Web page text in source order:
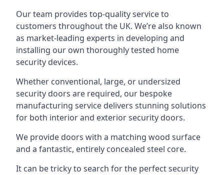
Our team provides top-quality service to
customers throughout the UK. We’re also known
as market-leading experts in developing and
installing our own thoroughly tested home
security devices.
Whether conventional, large, or undersized
security doors are required, our bespoke
manufacturing service delivers stunning solutions
for both interior and exterior security doors.
We provide doors with a matching wood surface
and a fantastic, entirely concealed steel core.
It can be tricky to search for the perfect security